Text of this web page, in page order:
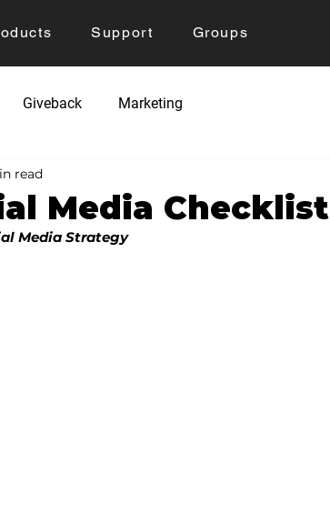
Support Groups
Giveback Marketing
Media Checklist
read
Media Strategy